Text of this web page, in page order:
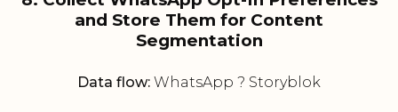
and Store Them for Content
Segmentation
Data flow: WhatsApp ? Storyblok